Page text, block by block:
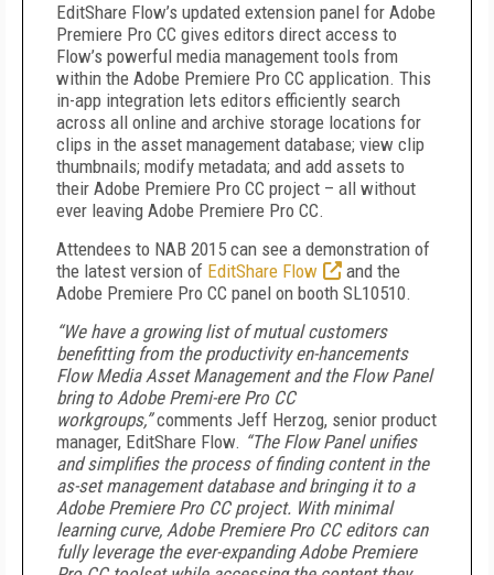
EditShare Flow’s updated extension panel for Adobe
Premiere Pro CC gives editors direct access to
Flow’s powerful media management tools from
within the Adobe Premiere Pro CC application. This
in-app integration lets editors efficiently search
across all online and archive storage locations for
clips in the asset management database; view clip
thumbnails; modify metadata; and add assets to
their Adobe Premiere Pro CC project – all without
ever leaving Adobe Premiere Pro CC.
Attendees to NAB 2015 can see a demonstration of
the latest version of EditShare Flow
and the
Adobe Premiere Pro CC panel on booth SL10510.
“We have a growing list of mutual customers
benefitting from the productivity en-hancements
Flow Media Asset Management and the Flow Panel
bring to Adobe Premi-ere Pro CC
workgroups,”comments Jeff Herzog, senior product
manager, EditShare Flow. “The Flow Panel unifies
and simplifies the process of finding content in the
as-set management database and bringing it to a
Adobe Premiere Pro CC project. With minimal
learning curve, Adobe Premiere Pro CC editors can
fully leverage the ever-expanding Adobe Premiere